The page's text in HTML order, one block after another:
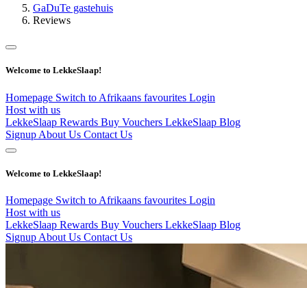
GaDuTe gastehuis
Reviews
Welcome to LekkeSlaap!
Homepage Switch to Afrikaans favourites Login
Host with us
LekkeSlaap Rewards Buy Vouchers LekkeSlaap Blog
Signup About Us Contact Us
Welcome to LekkeSlaap!
Homepage Switch to Afrikaans favourites Login
Host with us
LekkeSlaap Rewards Buy Vouchers LekkeSlaap Blog
Signup About Us Contact Us